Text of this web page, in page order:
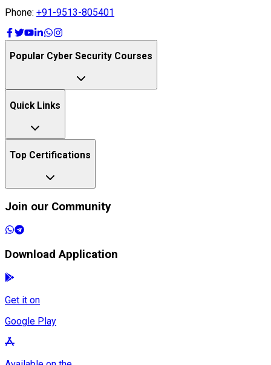
Phone: +91-9513-805401
Popular Cyber Security Courses
Quick Links
Top Certifications
Join our Community
Download Application
Get it on
Google Play